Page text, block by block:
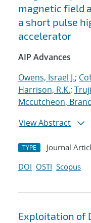
magnetic field
a short pulse
accelerator
AIP Advances
Owens, Israel J.;
Harrison, R.K.;
Mccutcheon,
View Abstract
TYPE Journal
DOI OSTI Scopus
Exploitation of